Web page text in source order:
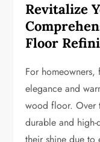
Revitalize
Floor
For
elegance and
wood floor. Over
durable and